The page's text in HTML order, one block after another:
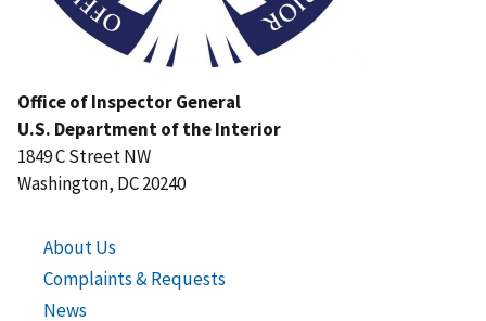
Office of Inspector General
U.S. Department of the Interior
1849 C Street NW
Washington, DC 20240
About Us
Complaints & Requests
News